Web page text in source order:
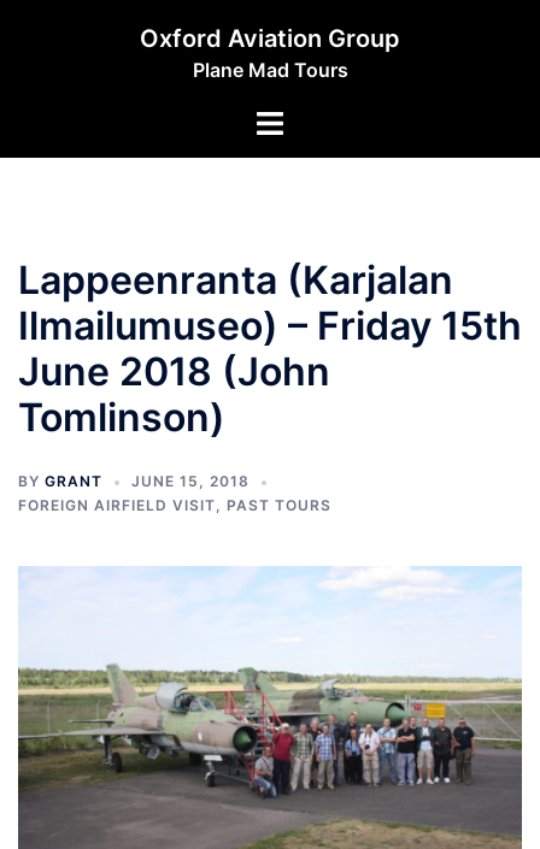
Oxford Aviation Group
Plane Mad Tours
Toggle
Lappeenranta (Karjalan
Ilmailumuseo) – Friday 15th
June 2018 (John
Tomlinson)
BY GRANT
JUNE 15, 2018
FOREIGN AIRFIELD VISIT, PAST TOURS